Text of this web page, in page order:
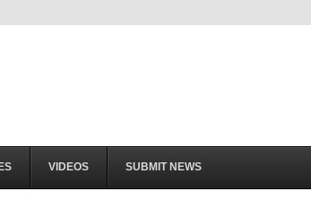
VIDEOS SUBMIT NEWS